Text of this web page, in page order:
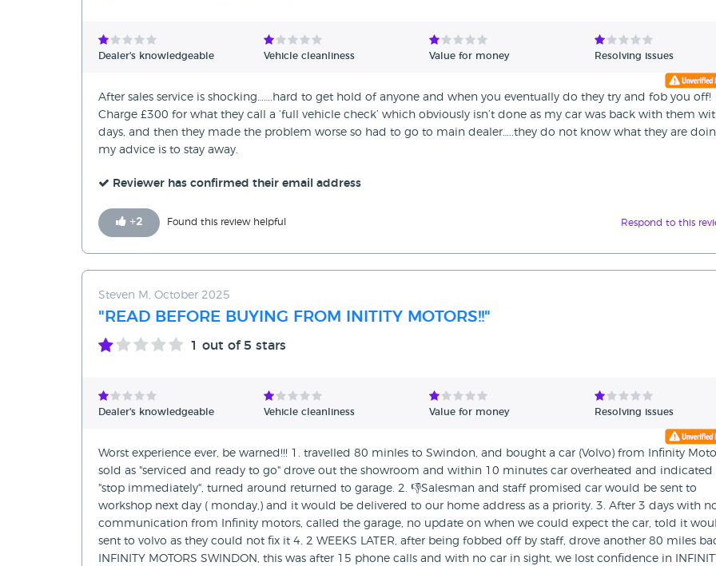
Dealer's knowledgeable Vehicle cleanliness Value for money Resolving issues
After sales service is shocking…….hard to get hold of anyone and when you eventually do they try and fob you off!
Charge £300 for what they call a ‘full vehicle check’ which obviously isn’t done as my car was back with them
days, and then they made the problem worse so had to go to main dealer…..they do not know what they are
my advice is to stay away.
Reviewer has confirmed their email address
+2 Found this review helpful Respond to this
Steven M, October 2025
"READ BEFORE BUYING FROM INITITY MOTORS!!"
1 out of 5 stars
Dealer's knowledgeable Vehicle cleanliness Value for money Resolving issues
Worst experience ever, be warned!!! 1. travelled 80 minles to Swindon, and bought a car (Volvo) from Infinity
sold as "serviced and ready to go" drove out the showroom and within 10 minutes car overheated and indicated
"stop immediately", turned around returned to garage. 2. 👎Salesman and staff promised car would be sent to
workshop next day ( monday,) and it would be delivered to our home address as a priority. 3. After 3 days with
communication from Infinity motors, called the garage, no update on when we could expect the car, told it
sent to volvo as they could not fix it 4. 2 WEEKS LATER, after being fobbed off by staff, drove another 80 miles
INFINITY MOTORS SWINDON, this was after 15 phone calls and with no car in sight, we lost confidence in